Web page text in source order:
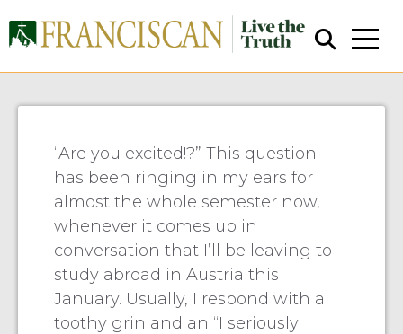
Cohagan: Packing My Bags.
Close Search
“Are you excited!?” This question
has been ringing in my ears for
almost the whole semester now,
whenever it comes up in
conversation that I’ll be leaving to
study abroad in Austria this
January. Usually, I respond with a
toothy grin and an “I seriously